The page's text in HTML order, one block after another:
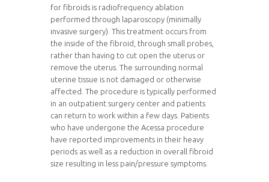
for fibroids is radiofrequency ablation
performed through laparoscopy (minimally
invasive surgery). This treatment occurs from
the inside of the fibroid, through small probes,
rather than having to cut open the uterus or
remove the uterus. The surrounding normal
uterine tissue is not damaged or otherwise
affected. The procedure is typically performed
in an outpatient surgery center and patients
can return to work within a few days. Patients
who have undergone the Acessa procedure
have reported improvements in their heavy
periods as well as a reduction in overall fibroid
size resulting in less pain/pressure symptoms.